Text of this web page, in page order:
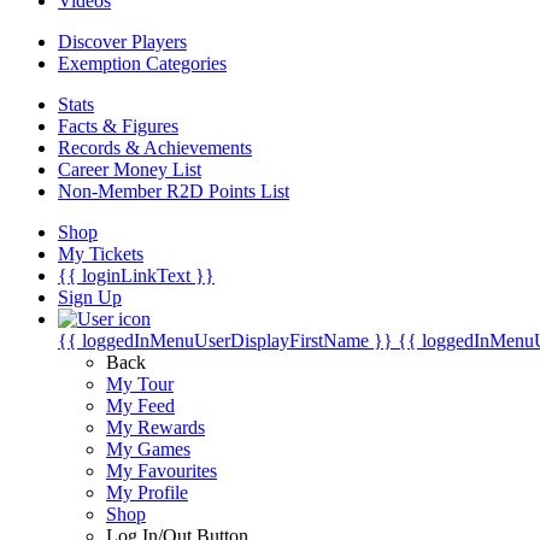
Discover Players
Exemption Categories
Stats
Facts & Figures
Records & Achievements
Career Money List
Non-Member R2D Points List
Shop
My Tickets
{{ loginLinkText }}
Sign Up
{{ loggedInMenuUserDisplayFirstName }} {{
Back
My Tour
My Feed
My Rewards
My Games
My Favourites
My Profile
Shop
Log In/Out Button